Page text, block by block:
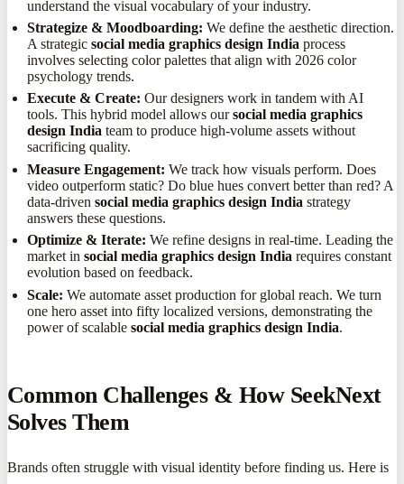
understand the visual vocabulary of your industry.
Strategize & Moodboarding: We define the aesthetic direction.
A strategicsocial media graphics design India process
involves selecting color palettes that align with 2026 color
psychology trends.
Execute & Create: Our designers work in tandem with AI
tools. This hybrid model allows oursocial media graphics
design India team to produce high-volume assets without
sacrificing quality.
Measure Engagement: We track how visuals perform. Does
video outperform static? Do blue hues convert better than red? A
data-drivensocial media graphics design India strategy
answers these questions.
Optimize & Iterate: We refine designs in real-time. Leading the
market insocial media graphics design India requires constant
evolution based on feedback.
Scale: We automate asset production for global reach. We turn
one hero asset into fifty localized versions, demonstrating the
power of scalablesocial media graphics design India.
Common Challenges & How SeekNext
Solves Them
Brands often struggle with visual identity before finding us. Here is